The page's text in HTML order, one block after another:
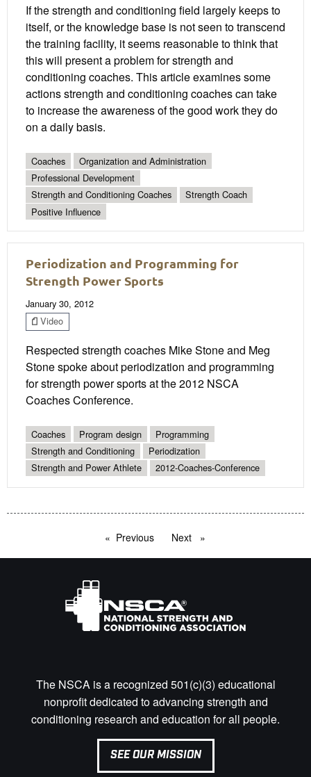
If the strength and conditioning field largely keeps to
itself, or the knowledge base is not seen to transcend
the training facility, it seems reasonable to think that
this will present a problem for strength and
conditioning coaches. This article examines some
actions strength and conditioning coaches can take
to increase the awareness of the good work they do
on a daily basis.
Coaches
Organization and Administration
Professional Development
Strength and Conditioning Coaches
Strength Coach
Positive Influence
Periodization and Programming for
Strength Power Sports
January 30, 2012
Video
Respected strength coaches Mike Stone and Meg
Stone spoke about periodization and programming
for strength power sports at the 2012 NSCA
Coaches Conference.
Coaches Program design
Programming
Strength and Conditioning
Periodization
Strength and Power Athlete
2012-Coaches-Conference
Previous pageNext page
The NSCA is a recognized 501(c)(3) educational
nonprofit dedicated to advancing strength and
conditioning research and education for all people.
SEE OUR MISSION